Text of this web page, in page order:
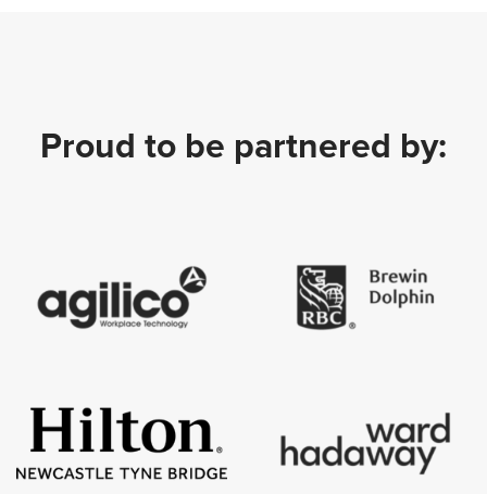
Proud to be partnered by: